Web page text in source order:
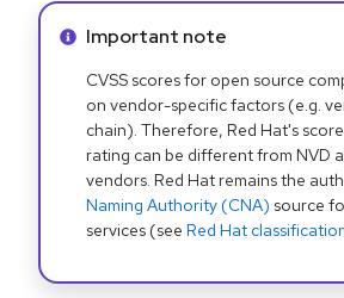
Info alert:
Important note
CVSS scores for open source
on vendor-specific factors (e.g.
chain). Therefore, Red Hat's
rating can be different from NVD
vendors. Red Hat remains the
Naming Authority (CNA) source
services (see Red Hat